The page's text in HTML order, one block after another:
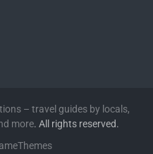
– travel guides by locals,
more. All rights reserved.